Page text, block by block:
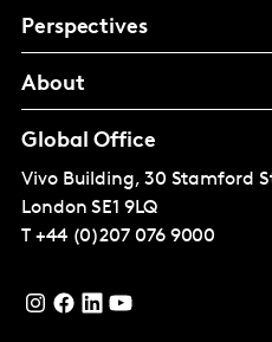
Perspectives
About
Global Office
Vivo Building, 30 Stamford
London SE1 9LQ
T +44 (0)207 076 9000